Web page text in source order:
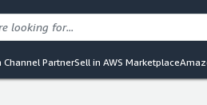
Channel PartnerSell in AWS Marketplace